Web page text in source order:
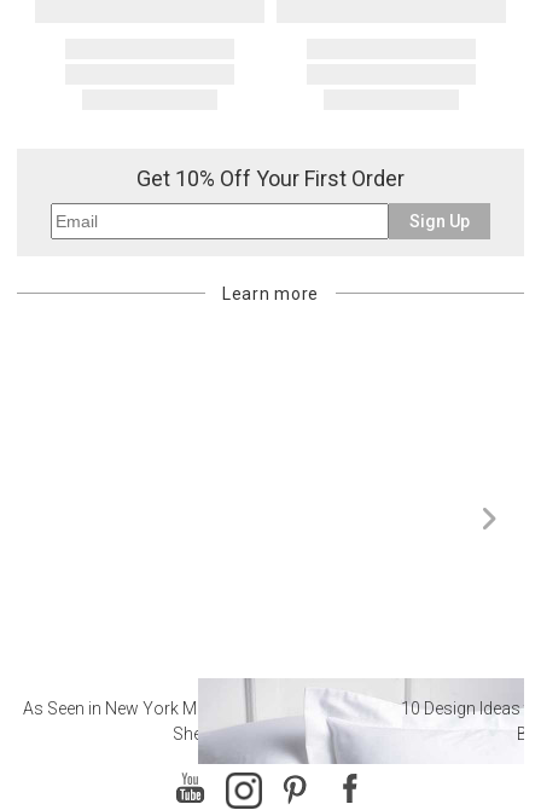
Get 10% Off Your First Order
Sign Up
Learn more
As Seen in New York Magazine: The Best Hotel
Sheets
10 Design Ideas